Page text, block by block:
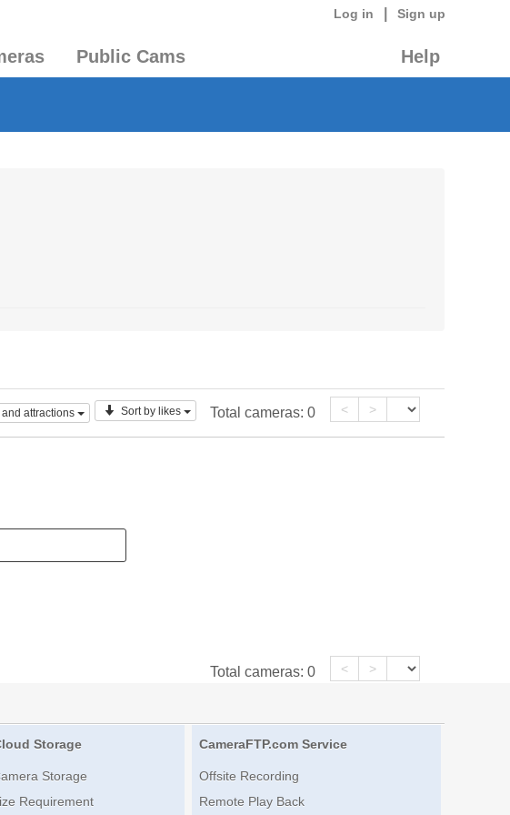
Log in Sign up
Public Cams Help
and attractions Sort by likes Total cameras: 0 < >
Total cameras: 0 < >
Storage
Storage
Requirement
CameraFTP.com Service
Offsite Recording
Remote Play Back